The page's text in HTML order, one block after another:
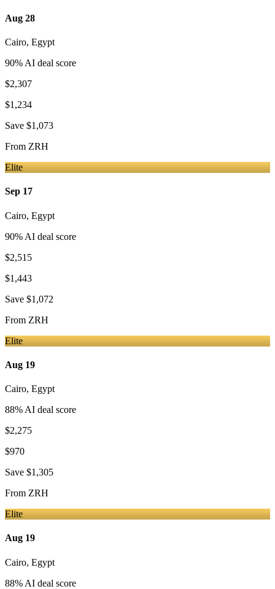
Aug 28
Cairo, Egypt
90% AI deal score
$2,307
$1,234
Save $1,073
From ZRH
Elite
Sep 17
Cairo, Egypt
90% AI deal score
$2,515
$1,443
Save $1,072
From ZRH
Elite
Aug 19
Cairo, Egypt
88% AI deal score
$2,275
$970
Save $1,305
From ZRH
Elite
Aug 19
Cairo, Egypt
88% AI deal score